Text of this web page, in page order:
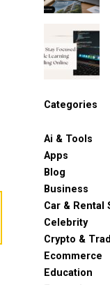
Categories
Ai & Tools
Apps
Blog
Business
Car & Rental
Celebrity
Crypto &
Ecommerce
Education